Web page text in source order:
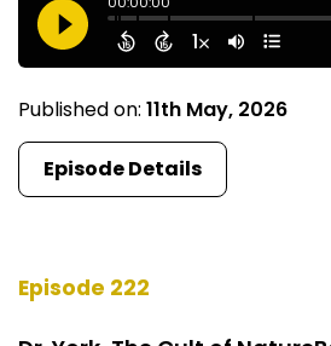
Published on: 11th May, 2026
Episode Details
Episode 222